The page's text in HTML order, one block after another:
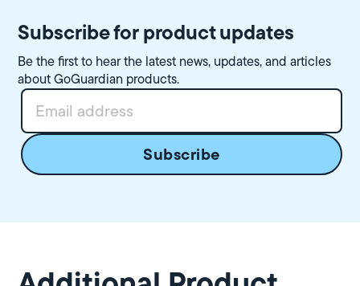
Subscribe for product updates
Be the first to hear the latest news, updates, and articles
about GoGuardian products.